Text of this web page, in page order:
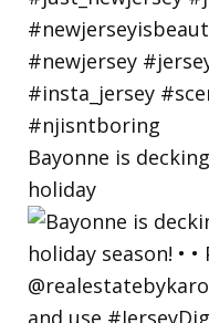
Bayonne is
holiday